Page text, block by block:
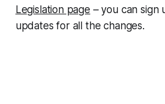
Legislation page – you can sign
updates for all the changes.